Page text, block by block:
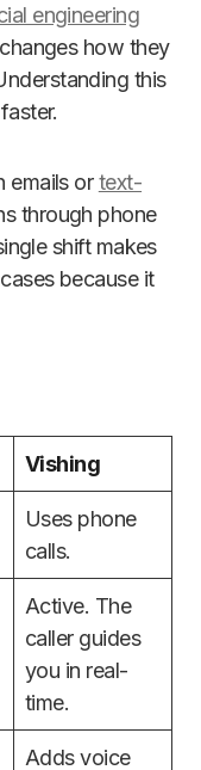
engineering
how they
this
emails ortext-
through phone
shift makes
because it
Vishing
Uses phone
calls.
Active. The
caller guides
you in real-
time.
Adds voice